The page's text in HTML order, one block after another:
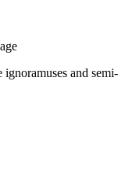
ignoramuses and